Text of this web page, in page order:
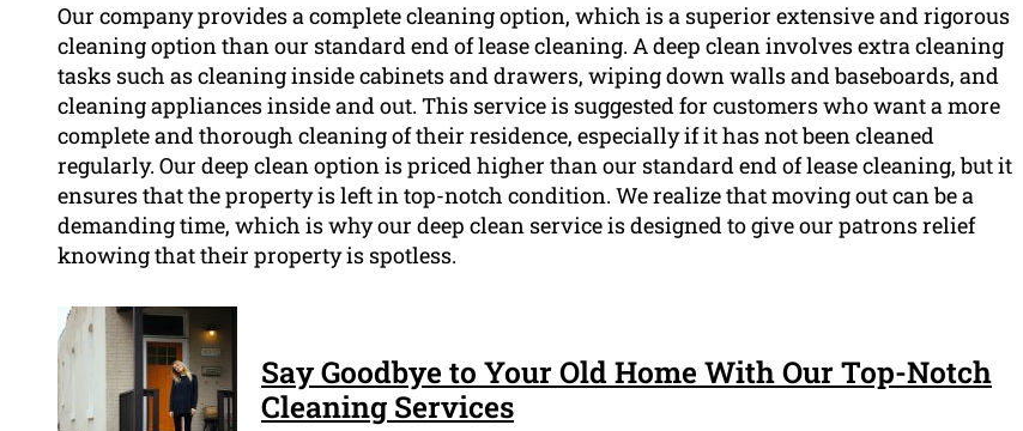
Our company provides a complete cleaning option, which is a superior extensive and rigorous
cleaning option than our standard end of lease cleaning. A deep clean involves extra cleaning
tasks such as cleaning inside cabinets and drawers, wiping down walls and baseboards, and
cleaning appliances inside and out. This service is suggested for customers who want a more
complete and thorough cleaning of their residence, especially if it has not been cleaned
regularly. Our deep clean option is priced higher than our standard end of lease cleaning, but it
ensures that the property is left in top-notch condition. We realize that moving out can be a
demanding time, which is why our deep clean service is designed to give our patrons relief
knowing that their property is spotless.
Say Goodbye to Your Old Home With Our Top-Notch
Cleaning Services